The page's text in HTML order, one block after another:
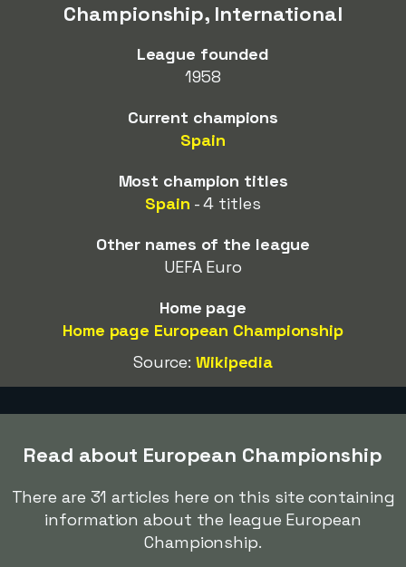
Championship, International
League founded
1958
Current champions
Spain
Most champion titles
Spain - 4 titles
Other names of the league
UEFA Euro
Home page
Home page European Championship
Source:Wikipedia
Read about European Championship
There are 31 articles here on this site containing
information about the league European
Championship.